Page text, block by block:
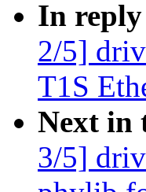
In
2/5]
T1S
Next in
3/5]